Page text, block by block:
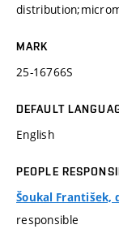
MARK
25-16766S
DEFAULT
English
PEOPLE
Šoukal František,
responsible